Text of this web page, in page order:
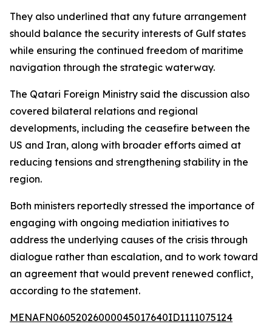
They also underlined that any future arrangement
should balance the security interests of Gulf states
while ensuring the continued freedom of maritime
navigation through the strategic waterway.
The Qatari Foreign Ministry said the discussion also
covered bilateral relations and regional
developments, including the ceasefire between the
US and Iran, along with broader efforts aimed at
reducing tensions and strengthening stability in the
region.
Both ministers reportedly stressed the importance of
engaging with ongoing mediation initiatives to
address the underlying causes of the crisis through
dialogue rather than escalation, and to work toward
an agreement that would prevent renewed conflict,
according to the statement.
MENAFN06052026000045017640ID1111075124